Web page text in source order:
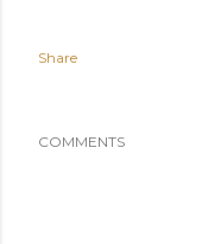
Share
COMMENTS